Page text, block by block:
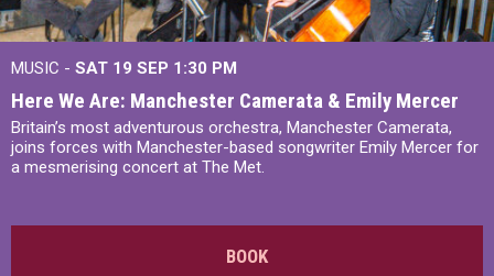
MUSIC - SAT 19 SEP 1:30 PM
Here We Are: Manchester Camerata & Emily Mercer
Britain’s most adventurous orchestra, Manchester Camerata,
joins forces with Manchester-based songwriter Emily Mercer for
a mesmerising concert at The Met.
BOOK